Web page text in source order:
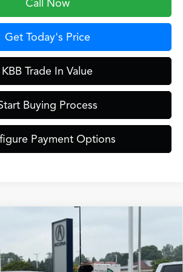
Call Now
Get Today's Price
KBB Trade In Value
Buying Process
Payment Options
Spec Advance Package
Stock:
AC11093
$46,849
ZIMBRICK PRICE
Less